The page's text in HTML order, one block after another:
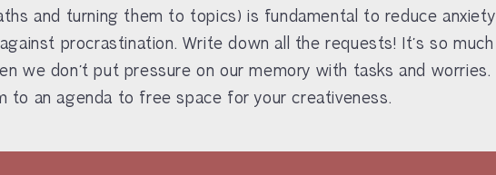
and turning them to topics) is fundamental to reduce anxiety
procrastination. Write down all the requests! It’s so much
we don’t put pressure on our memory with tasks and worries.
to an agenda to free space for your creativeness.